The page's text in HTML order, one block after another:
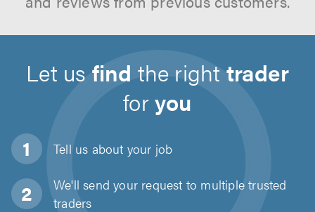
Let usfind the righttrader
foryou
Tell us about your job
We'll send your request to multiple trusted
traders